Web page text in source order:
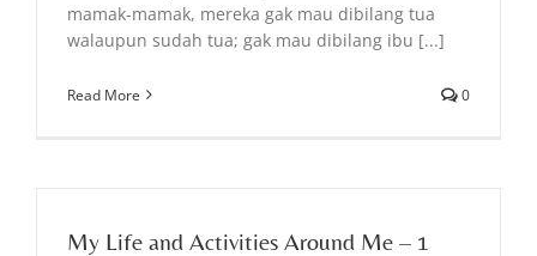
mamak-mamak, mereka gak mau dibilang tua
walaupun sudah tua; gak mau dibilang ibu [...]
Read More 0
My Life and Activities Around Me – 1